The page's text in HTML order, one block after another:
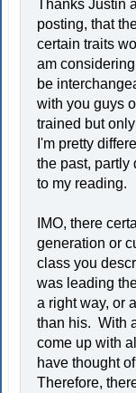
Thanks Justin
posting, that
certain traits
am
be
with you guys
trained but
I'm pretty
the past, partly
to my reading.
IMO, there
generation or
class you
was leading
a right way, or
than his. With
come up with
have thought
Therefore,